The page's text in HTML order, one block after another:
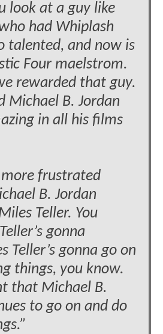
look at a guy like
had Whiplash
talented, and now is
Four maelstrom.
rewarded that guy.
Michael B. Jordan
in all his films
more frustrated
B. Jordan
Teller. You
gonna
Teller’s gonna go on
things, you know.
that Michael B.
to go on and do